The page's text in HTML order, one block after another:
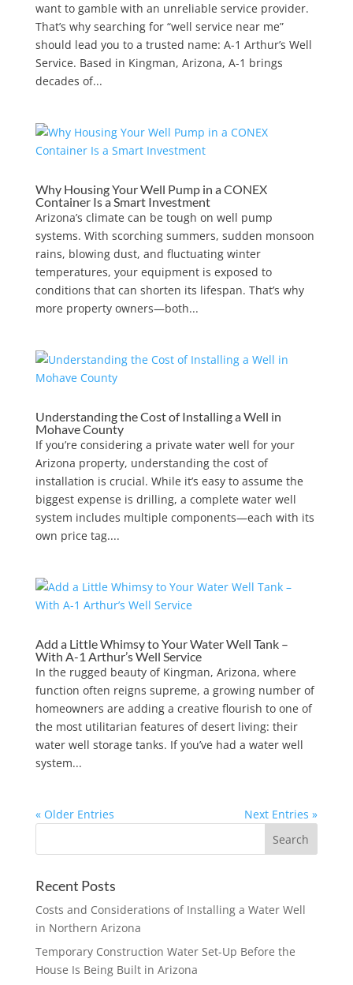
want to gamble with an unreliable service provider.
That’s why searching for “well service near me”
should lead you to a trusted name: A-1 Arthur’s Well
Service. Based in Kingman, Arizona, A-1 brings
decades of...
Why Housing Your Well Pump in a CONEX
Container Is a Smart Investment
Arizona’s climate can be tough on well pump
systems. With scorching summers, sudden monsoon
rains, blowing dust, and fluctuating winter
temperatures, your equipment is exposed to
conditions that can shorten its lifespan. That’s why
more property owners—both...
Understanding the Cost of Installing a Well in
Mohave County
If you’re considering a private water well for your
Arizona property, understanding the cost of
installation is crucial. While it’s easy to assume the
biggest expense is drilling, a complete water well
system includes multiple components—each with its
own price tag....
Add a Little Whimsy to Your Water Well Tank –
With A-1 Arthur’s Well Service
In the rugged beauty of Kingman, Arizona, where
function often reigns supreme, a growing number of
homeowners are adding a creative flourish to one of
the most utilitarian features of desert living: their
water well storage tanks. If you’ve had a water well
system...
« Older Entries Next Entries »
Recent Posts
Costs and Considerations of Installing a Water Well
in Northern Arizona
Temporary Construction Water Set-Up Before the
House Is Being Built in Arizona